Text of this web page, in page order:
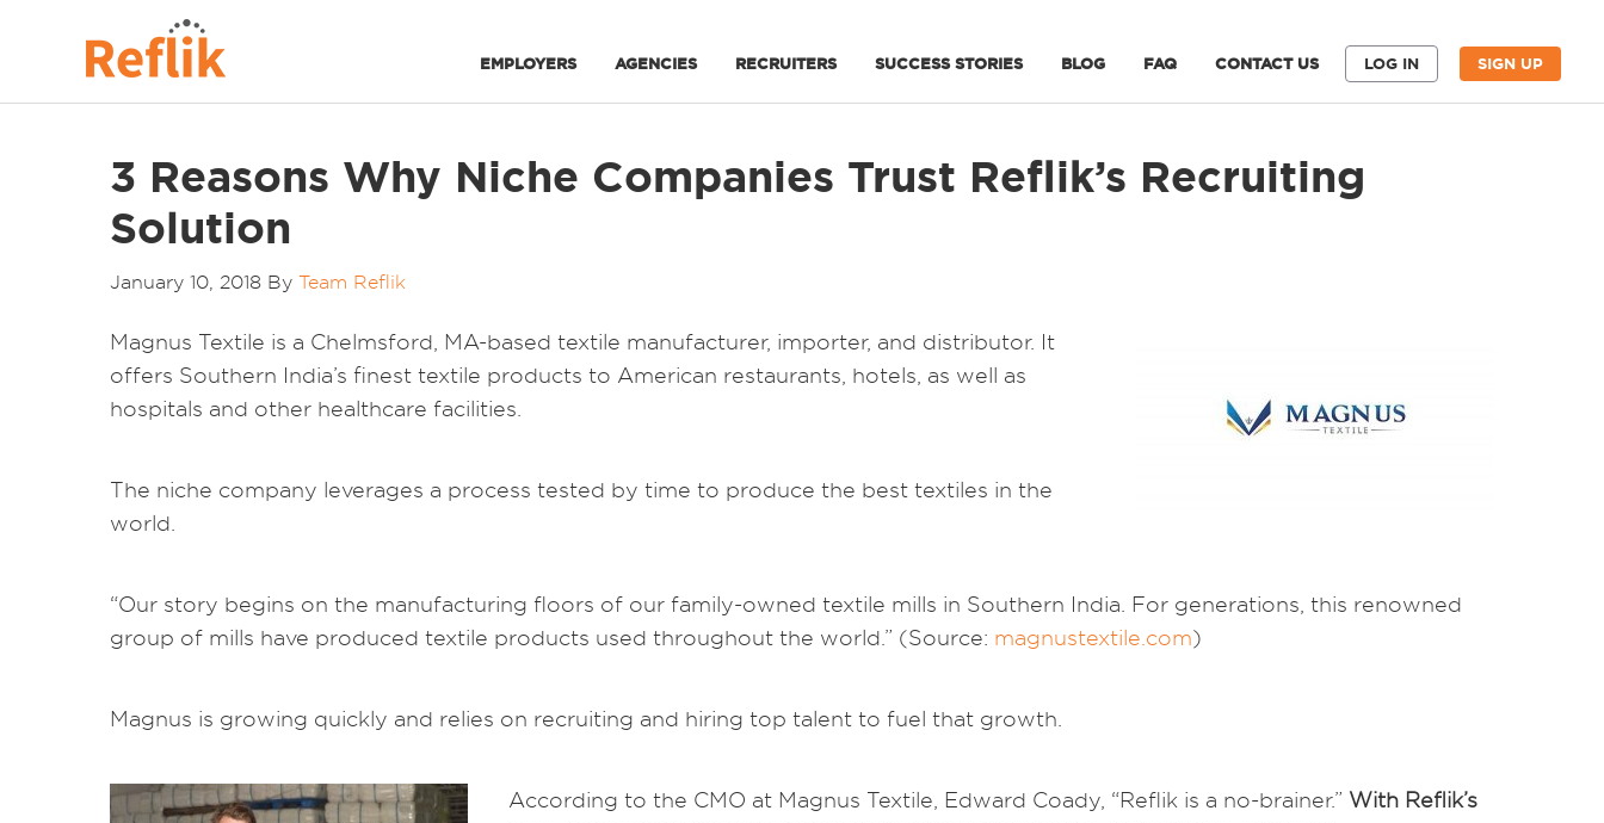
EMPLOYERS AGENCIES RECRUITERS SUCCESS STORIES BLOG FAQ CONTACT US LOG IN SIGN UP
3 Reasons Why Niche Companies Trust Reflik’s Recruiting
Solution
January 10, 2018 By Team Reflik
Magnus Textile is a Chelmsford, MA-based textile manufacturer, importer, and distributor. It
offers Southern India’s finest textile products to American restaurants, hotels, as well as
hospitals and other healthcare facilities.
The niche company leverages a process tested by time to produce the best textiles in the
world.
“Our story begins on the manufacturing floors of our family-owned textile mills in Southern India. For generations, this renowned
group of mills have produced textile products used throughout the world.” (Source: magnustextile.com)
Magnus is growing quickly and relies on recruiting and hiring top talent to fuel that growth.
According to the CMO at Magnus Textile, Edward Coady, “Reflik is a no-brainer.” With Reflik’s